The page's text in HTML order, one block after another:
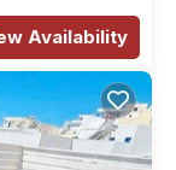
Availability